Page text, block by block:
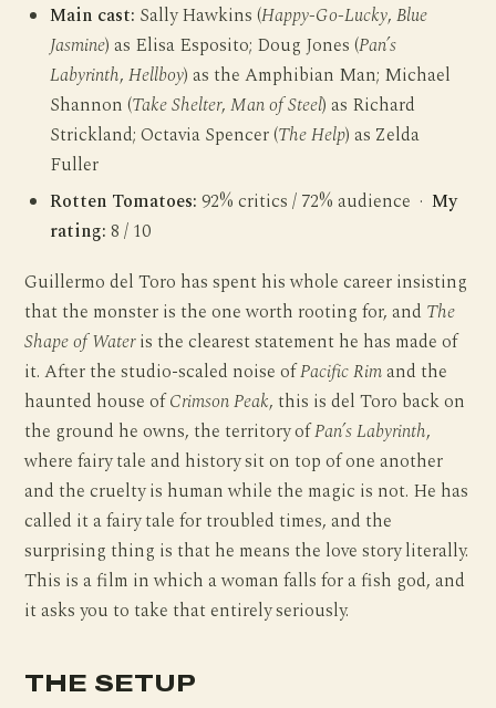
Main cast: Sally Hawkins (Happy-Go-Lucky,Blue
Jasmine) as Elisa Esposito; Doug Jones (Pan’s
Labyrinth,Hellboy) as the Amphibian Man; Michael
Shannon (Take Shelter,Man of Steel) as Richard
Strickland; Octavia Spencer (The Help) as Zelda
Fuller
Rotten Tomatoes: 92% critics / 72% audience ·My
rating: 8 / 10
Guillermo del Toro has spent his whole career insisting
that the monster is the one worth rooting for, and The
Shape of Wateris the clearest statement he has made of
it. After the studio-scaled noise ofPacific Rimand the
haunted house ofCrimson Peak, this is del Toro back on
the ground he owns, the territory ofPan’s Labyrinth,
where fairy tale and history sit on top of one another
and the cruelty is human while the magic is not. He has
called it a fairy tale for troubled times, and the
surprising thing is that he means the love story literally.
This is a film in which a woman falls for a fish god, and
it asks you to take that entirely seriously.
THE SETUP